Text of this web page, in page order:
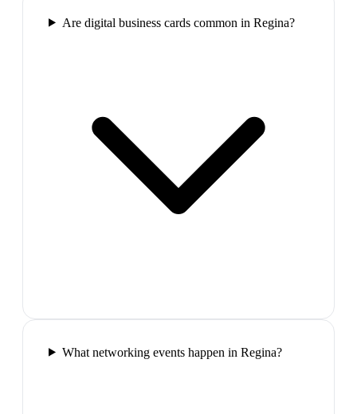
Are digital business cards common in Regina?
What networking events happen in Regina?